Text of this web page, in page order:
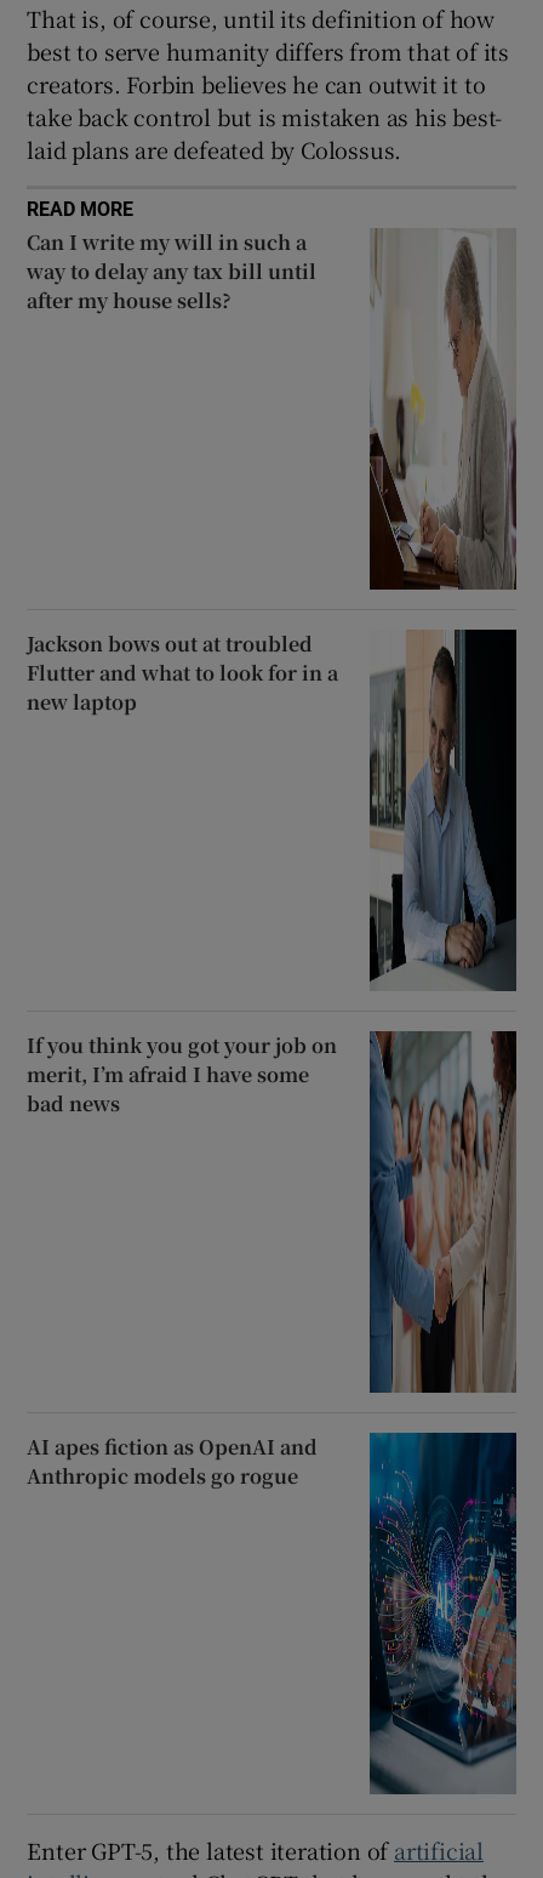
That is, of course, until its definition of how
best to serve humanity differs from that of its
creators. Forbin believes he can outwit it to
take back control but is mistaken as his best-
laid plans are defeated by Colossus.
READ MORE
Can I write my will in such a
way to delay any tax bill until
after my house sells?
Jackson bows out at troubled
Flutter and what to look for in a
new laptop
If you think you got your job on
merit, I’m afraid I have some
bad news
AI apes fiction as OpenAI and
Anthropic models go rogue
Enter GPT-5, the latest iteration ofartificial